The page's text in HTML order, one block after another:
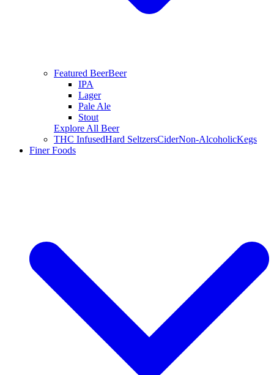
Featured BeerBeer
IPA
Lager
Pale Ale
Stout
Explore All Beer
THC InfusedHard SeltzersCiderNon-AlcoholicKegs
Finer Foods